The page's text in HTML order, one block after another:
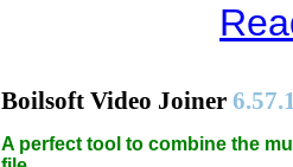
Boilsoft Video Joiner
A perfect tool to combine the